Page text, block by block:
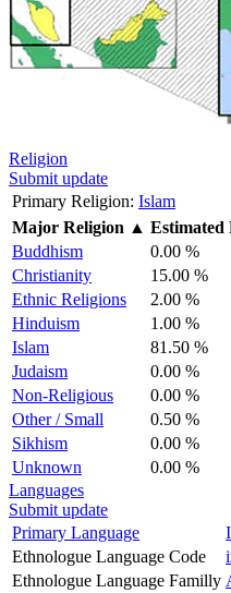
Religion
Submit update
Primary Religion: Islam
Major Religion ▲ Estimated
Buddhism
0.00 %
Christianity
15.00 %
Ethnic Religions
2.00 %
Hinduism
1.00 %
Islam
81.50 %
Judaism
0.00 %
Non-Religious
0.00 %
Other / Small
0.50 %
Sikhism
0.00 %
Unknown
0.00 %
Languages
Submit update
Primary Language
Ethnologue Language Code
Ethnologue Language Familly